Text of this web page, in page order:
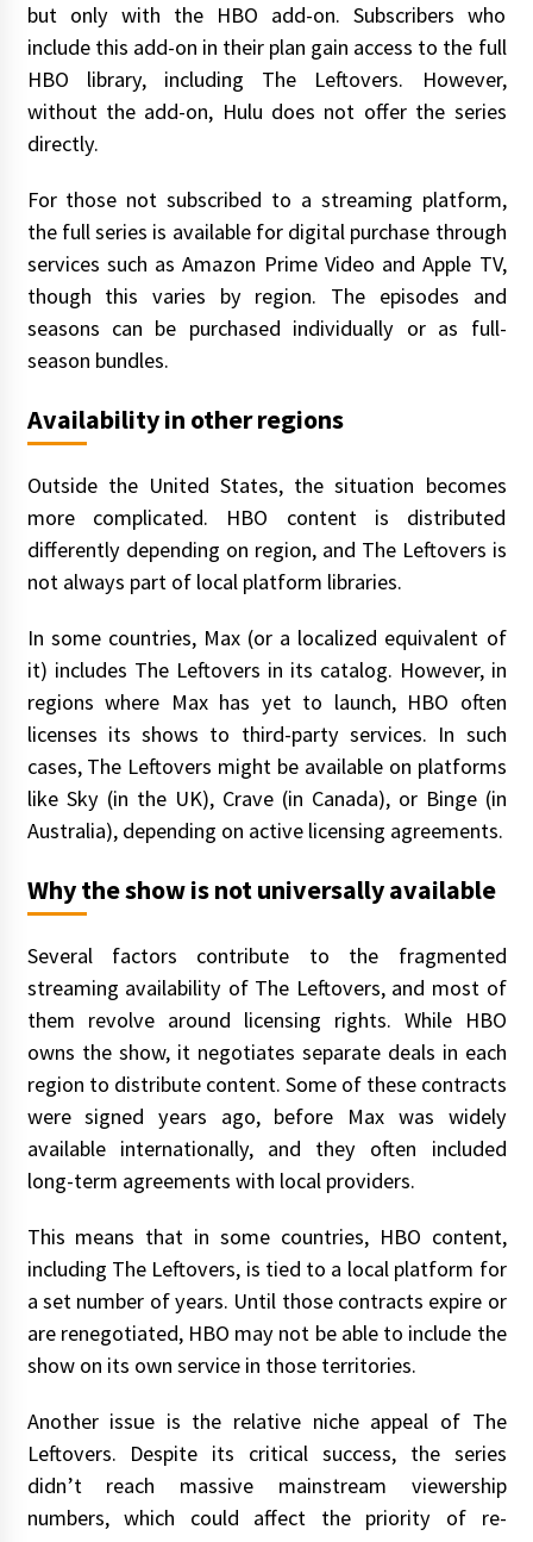
but only with the HBO add-on. Subscribers who
include this add-on in their plan gain access to the full
HBO library, including The Leftovers. However,
without the add-on, Hulu does not offer the series
directly.
For those not subscribed to a streaming platform,
the full series is available for digital purchase through
services such as Amazon Prime Video and Apple TV,
though this varies by region. The episodes and
seasons can be purchased individually or as full-
season bundles.
Availability in other regions
Outside the United States, the situation becomes
more complicated. HBO content is distributed
differently depending on region, and The Leftovers is
not always part of local platform libraries.
In some countries, Max (or a localized equivalent of
it) includes The Leftovers in its catalog. However, in
regions where Max has yet to launch, HBO often
licenses its shows to third-party services. In such
cases, The Leftovers might be available on platforms
like Sky (in the UK), Crave (in Canada), or Binge (in
Australia), depending on active licensing agreements.
Why the show is not universally available
Several factors contribute to the fragmented
streaming availability of The Leftovers, and most of
them revolve around licensing rights. While HBO
owns the show, it negotiates separate deals in each
region to distribute content. Some of these contracts
were signed years ago, before Max was widely
available internationally, and they often included
long-term agreements with local providers.
This means that in some countries, HBO content,
including The Leftovers, is tied to a local platform for
a set number of years. Until those contracts expire or
are renegotiated, HBO may not be able to include the
show on its own service in those territories.
Another issue is the relative niche appeal of The
Leftovers. Despite its critical success, the series
didn’t reach massive mainstream viewership
numbers, which could affect the priority of re-